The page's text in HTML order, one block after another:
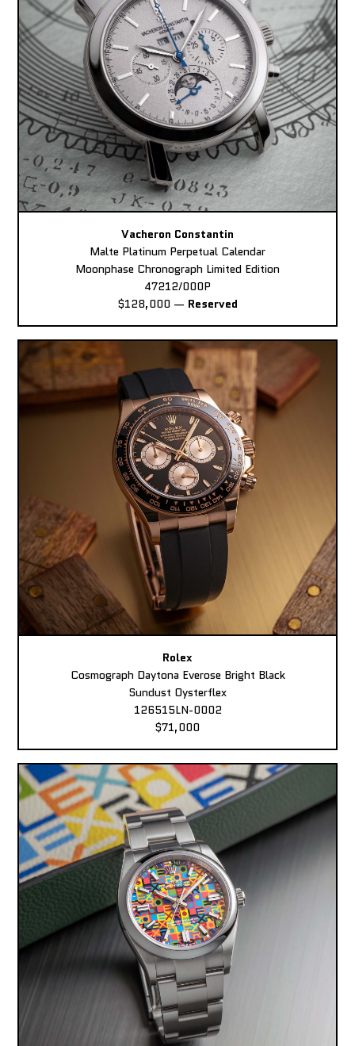
Vacheron Constantin
Malte Platinum Perpetual Calendar
Moonphase Chronograph Limited Edition
47212/000P
$128,000 — Reserved
Rolex
Cosmograph Daytona Everose Bright Black
Sundust Oysterflex
126515LN-0002
$71,000